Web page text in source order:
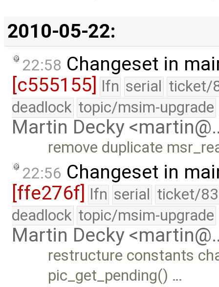
2010-05-22:
22:58 Changeset in
[c555155] lfn serial ticket/
deadlock topic/msim-upgrade
Martin Decky
remove duplicate
22:56 Changeset in
[ffe276f] lfn serial ticket/
deadlock topic/msim-upgrade
Martin Decky
restructure constants
pic_get_pending() …